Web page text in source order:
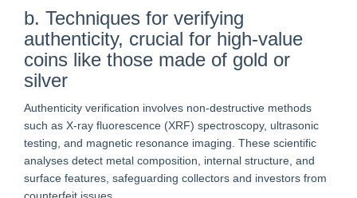
b. Techniques for verifying
authenticity, crucial for high-value
coins like those made of gold or
silver
Authenticity verification involves non-destructive methods
such as X-ray fluorescence (XRF) spectroscopy, ultrasonic
testing, and magnetic resonance imaging. These scientific
analyses detect metal composition, internal structure, and
surface features, safeguarding collectors and investors from